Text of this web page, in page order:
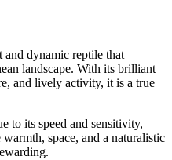
and dynamic reptile that
landscape. With its brilliant
and lively activity, it is a true
to its speed and sensitivity,
space, and a naturalistic